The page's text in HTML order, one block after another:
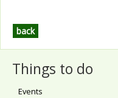
back
Things to do
Events